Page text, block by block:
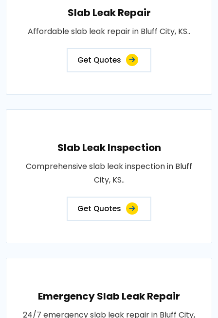
Slab Leak Repair
Affordable slab leak repair in Bluff City, KS..
Get Quotes
Slab Leak Inspection
Comprehensive slab leak inspection in Bluff
City, KS..
Get Quotes
Emergency Slab Leak Repair
24/7 emergency slab leak repair in Bluff City,